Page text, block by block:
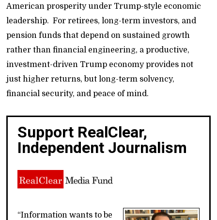
American prosperity under Trump-style economic
leadership. For retirees, long-term investors, and
pension funds that depend on sustained growth
rather than financial engineering, a productive,
investment-driven Trump economy provides not
just higher returns, but long-term solvency,
financial security, and peace of mind.
Support RealClear,
Independent Journalism
“Information wants to be